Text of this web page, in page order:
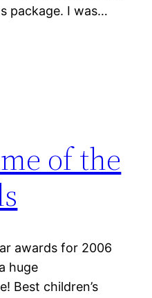
package. I was…
of the
awards for 2006
huge
Best children’s